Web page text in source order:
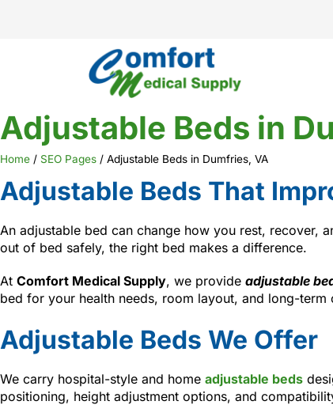
Adjustable Beds in
Home / SEO Pages / Adjustable Beds in Dumfries, VA
Adjustable Beds That
An adjustable bed can change how you rest, recover,
out of bed safely, the right bed makes a difference.
At Comfort Medical Supply, we provide adjustable
bed for your health needs, room layout, and long-term
Adjustable Beds We Offer
We carry hospital-style and home adjustable beds
positioning, height adjustment options, and